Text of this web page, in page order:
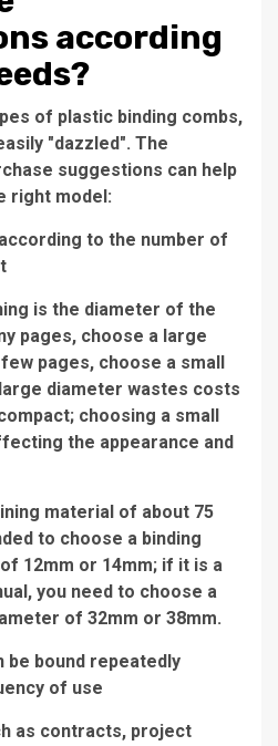
according
of plastic binding combs,
"dazzled". The
suggestions can help
right model:
to the number of
is the diameter of the
pages, choose a large
pages, choose a small
diameter wastes costs
choosing a small
the appearance and
material of about 75
to choose a binding
12mm or 14mm; if it is a
you need to choose a
of 32mm or 38mm.
be bound repeatedly
of use
as contracts, project